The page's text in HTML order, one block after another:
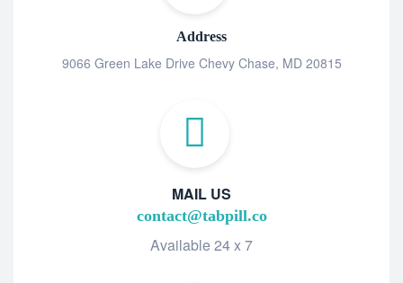
Address
9066 Green Lake Drive Chevy Chase, MD 20815
MAIL US
contact@tabpill.co
Available 24 x 7